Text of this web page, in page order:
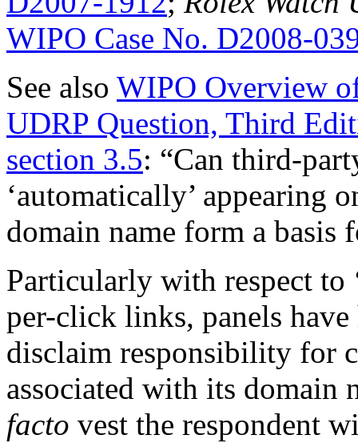
WIPO Case No. D2008-
See also WIPO Overview
UDRP Question, Third
section 3.5: “Can third-
‘automatically’ appearing
domain name form a
Particularly with respect to
per-click links, panels
disclaim responsibility for
associated with its
facto vest the respondent